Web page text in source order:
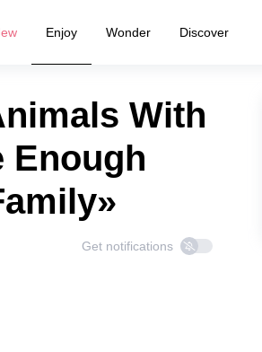
Enjoy Wonder Discover
With
Enough
Get notifications